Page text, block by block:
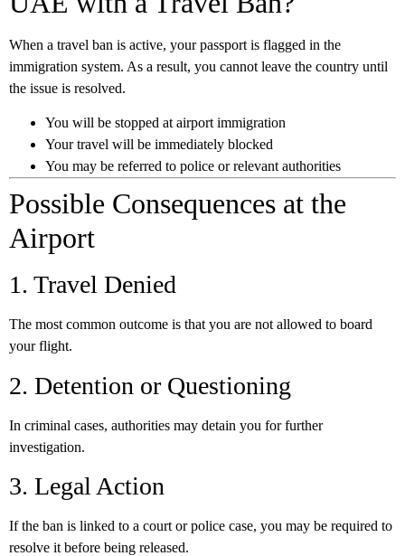
When a travel ban is active, your passport is flagged in the
immigration system. As a result, you cannot leave the country until
the issue is resolved.
You will be stopped at airport immigration
Your travel will be immediately blocked
You may be referred to police or relevant authorities
Possible Consequences at the
Airport
1. Travel Denied
The most common outcome is that you are not allowed to board
your flight.
2. Detention or Questioning
In criminal cases, authorities may detain you for further
investigation.
3. Legal Action
If the ban is linked to a court or police case, you may be required to
resolve it before being released.